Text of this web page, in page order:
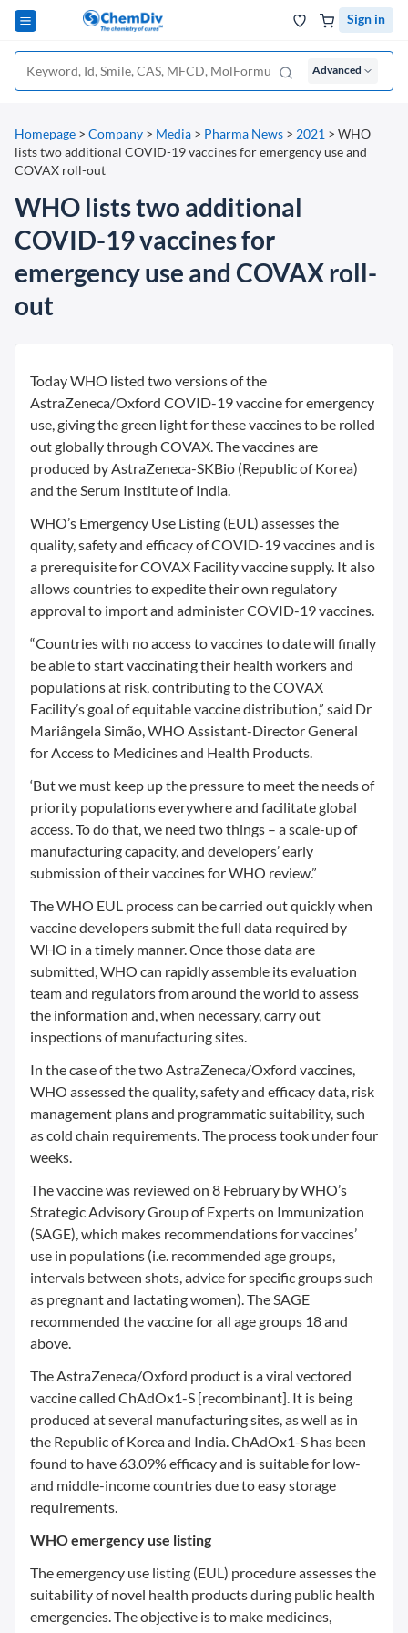
Sign in
Advanced
Homepage > Company > Media > Pharma News > 2021 > WHO
lists two additional COVID-19 vaccines for emergency use and
COVAX roll-out
WHO lists two additional
COVID-19 vaccines for
emergency use and COVAX roll-
out
Today WHO listed two versions of the
AstraZeneca/Oxford COVID-19 vaccine for emergency
use, giving the green light for these vaccines to be rolled
out globally through COVAX. The vaccines are
produced by AstraZeneca-SKBio (Republic of Korea)
and the Serum Institute of India.
WHO’s Emergency Use Listing (EUL) assesses the
quality, safety and efficacy of COVID-19 vaccines and is
a prerequisite for COVAX Facility vaccine supply. It also
allows countries to expedite their own regulatory
approval to import and administer COVID-19 vaccines.
“Countries with no access to vaccines to date will finally
be able to start vaccinating their health workers and
populations at risk, contributing to the COVAX
Facility’s goal of equitable vaccine distribution,” said Dr
Mariângela Simão, WHO Assistant-Director General
for Access to Medicines and Health Products.
‘But we must keep up the pressure to meet the needs of
priority populations everywhere and facilitate global
access. To do that, we need two things – a scale-up of
manufacturing capacity, and developers’ early
submission of their vaccines for WHO review.”
The WHO EUL process can be carried out quickly when
vaccine developers submit the full data required by
WHO in a timely manner. Once those data are
submitted, WHO can rapidly assemble its evaluation
team and regulators from around the world to assess
the information and, when necessary, carry out
inspections of manufacturing sites.
In the case of the two AstraZeneca/Oxford vaccines,
WHO assessed the quality, safety and efficacy data, risk
management plans and programmatic suitability, such
as cold chain requirements. The process took under four
weeks.
The vaccine was reviewed on 8 February by WHO’s
Strategic Advisory Group of Experts on Immunization
(SAGE), which makes recommendations for vaccines’
use in populations (i.e. recommended age groups,
intervals between shots, advice for specific groups such
as pregnant and lactating women). The SAGE
recommended the vaccine for all age groups 18 and
above.
The AstraZeneca/Oxford product is a viral vectored
vaccine called ChAdOx1-S [recombinant]. It is being
produced at several manufacturing sites, as well as in
the Republic of Korea and India. ChAdOx1-S has been
found to have 63.09% efficacy and is suitable for low-
and middle-income countries due to easy storage
requirements.
WHO emergency use listing
The emergency use listing (EUL) procedure assesses the
suitability of novel health products during public health
emergencies. The objective is to make medicines,